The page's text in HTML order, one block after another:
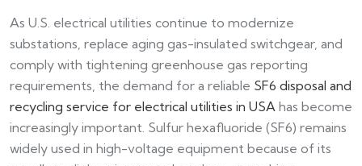
As U.S. electrical utilities continue to modernize
substations, replace aging gas-insulated switchgear, and
comply with tightening greenhouse gas reporting
requirements, the demand for a reliable SF6 disposal and
recycling service for electrical utilities in USA has become
increasingly important. Sulfur hexafluoride (SF6) remains
widely used in high-voltage equipment because of its